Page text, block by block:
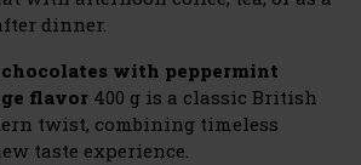
dinner.
with peppermint
flavor 400 g is a classic British
twist, combining timeless
taste experience.